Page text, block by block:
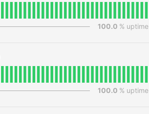
100.0 % uptime
100.0 % uptime